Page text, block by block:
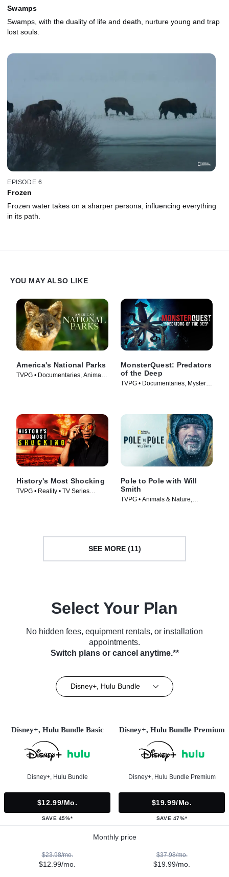
Swamps
Swamps, with the duality of life and death, nurture young and trap
lost souls.
EPISODE 6
Frozen
Frozen water takes on a sharper persona, influencing everything
in its path.
YOU MAY ALSO LIKE
America's National Parks
TVPG • Documentaries, Animals
MonsterQuest: Predators
of the Deep
TVPG • Documentaries, Mystery •
History's Most Shocking
TVPG • Reality • TV Series
Pole to Pole with Will
Smith
TVPG • Animals & Nature,
SEE MORE (11)
Select Your Plan
No hidden fees, equipment rentals, or installation
appointments.
Switch plans or cancel anytime.**
Disney+, Hulu Bundle
Disney+, Hulu Bundle Basic
Disney+, Hulu Bundle
$12.99/mo.
SAVE 45%*
Disney+, Hulu Bundle Premium
Disney+, Hulu Bundle Premium
$19.99/mo.
SAVE 47%*
Monthly price
$23.98/mo.
$12.99/mo.
$37.98/mo.
$19.99/mo.